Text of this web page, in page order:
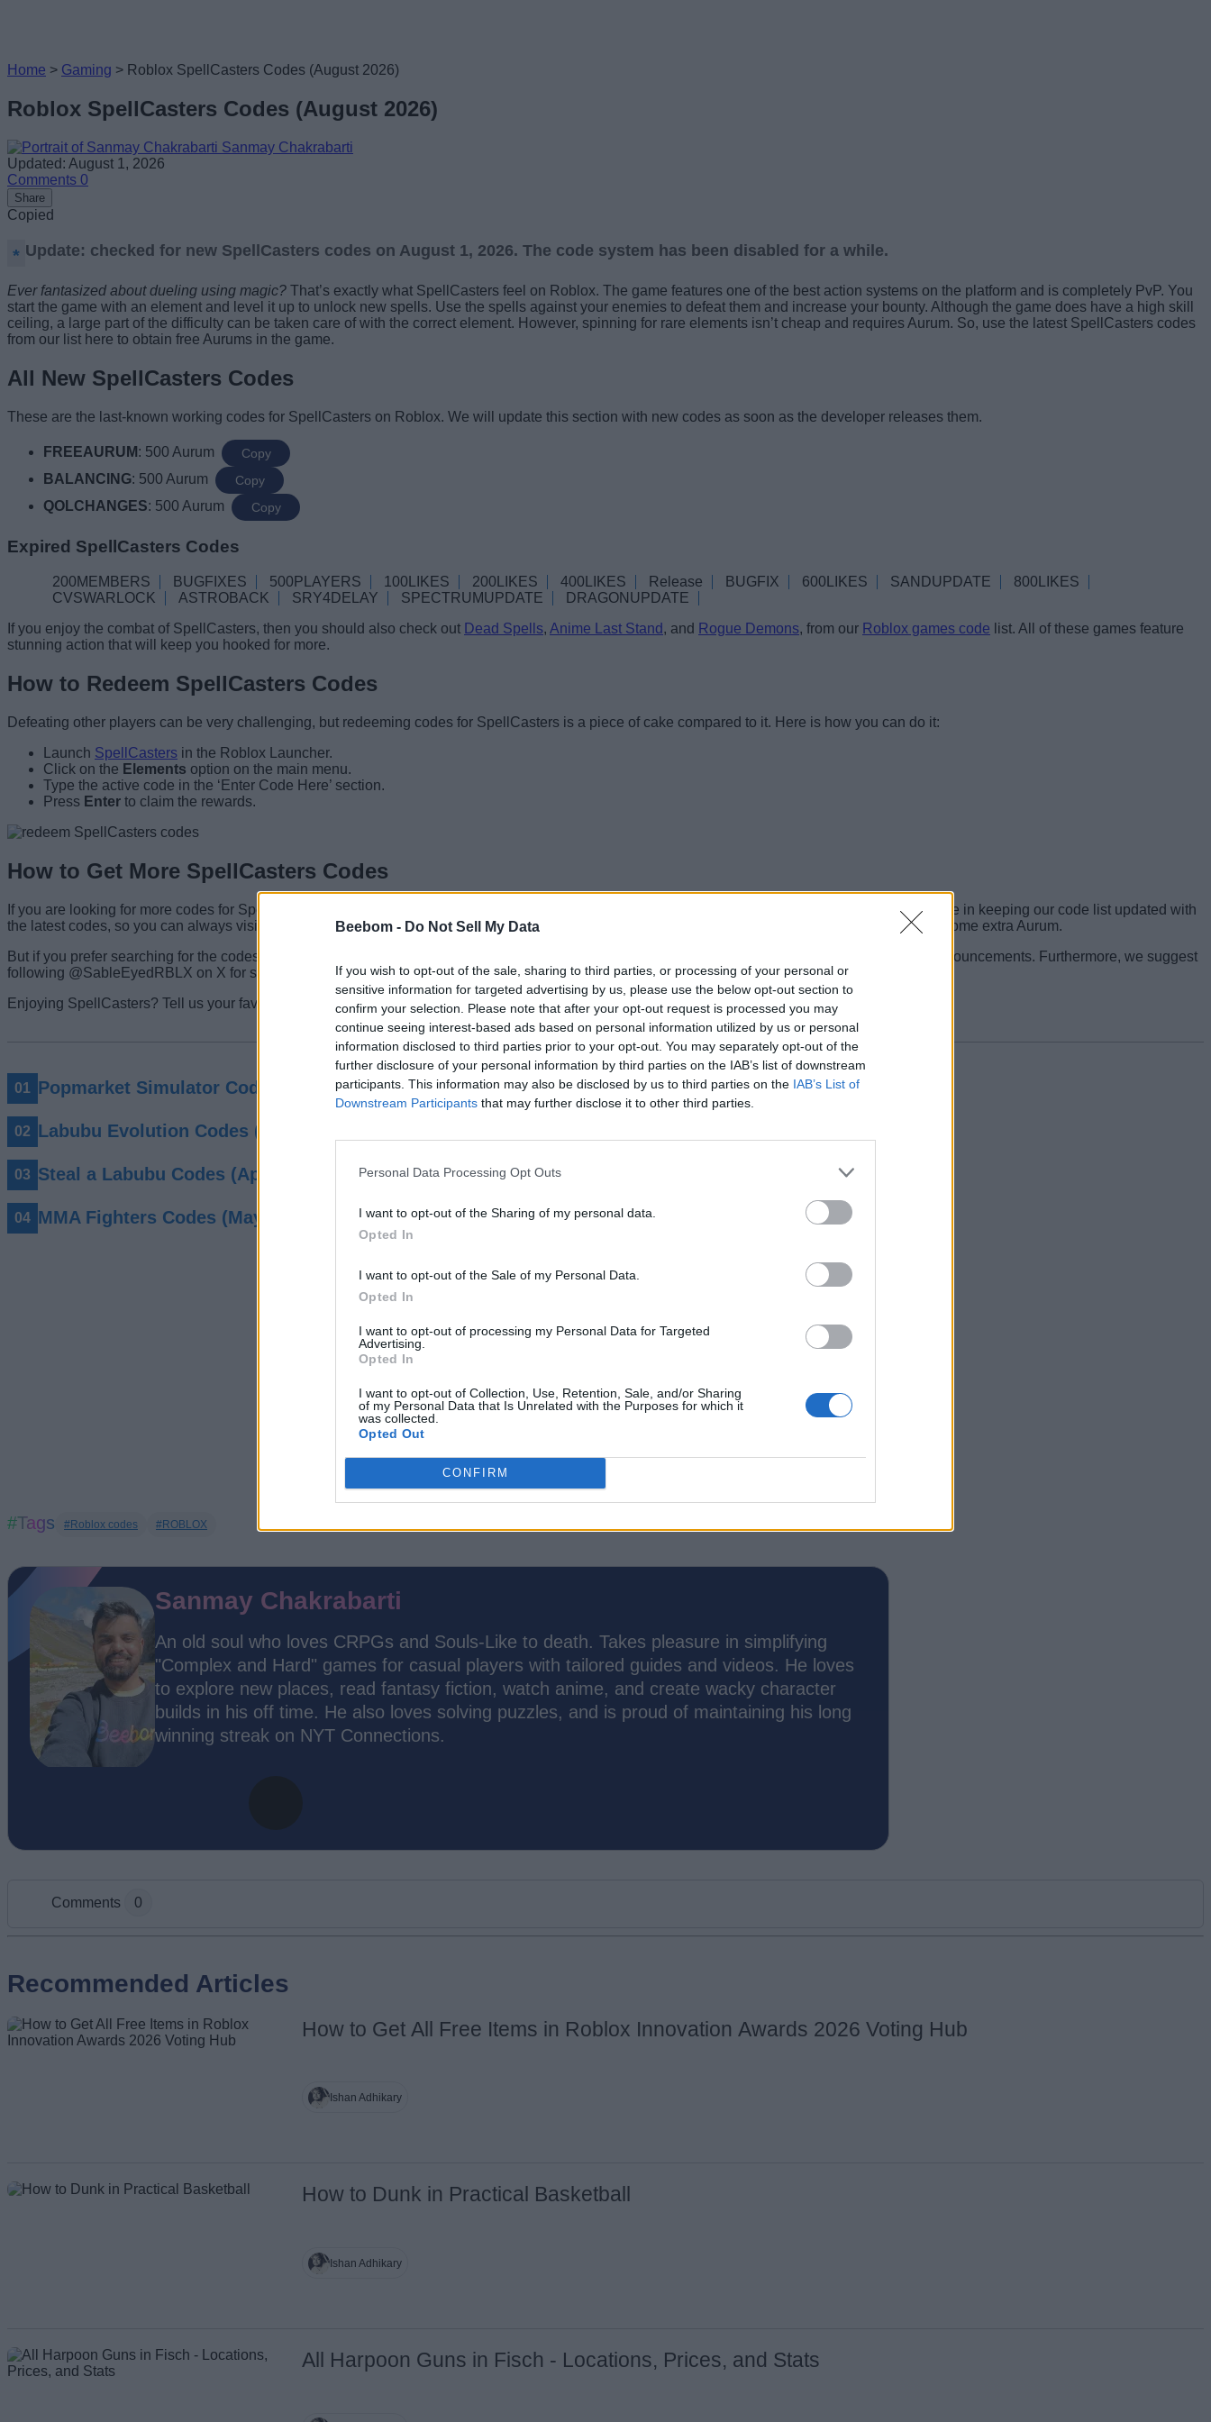
Beebom - Do Not Sell My Data
If you wish to opt-out of the sale, sharing to third parties, or processing of your personal or
sensitive information for targeted advertising by us, please use the below opt-out section to
confirm your selection. Please note that after your opt-out request is processed you may
continue seeing interest-based ads based on personal information utilized by us or personal
information disclosed to third parties prior to your opt-out. You may separately opt-out of the
further disclosure of your personal information by third parties on the IAB’s list of downstream
participants. This information may also be disclosed by us to third parties on the IAB’s List of
Downstream Participants that may further disclose it to other third parties.
Personal Data Processing Opt Outs
I want to opt-out of the Sharing of my personal data.
Opted In
I want to opt-out of the Sale of my Personal Data.
Opted In
I want to opt-out of processing my Personal Data for Targeted
Advertising.
Opted In
I want to opt-out of Collection, Use, Retention, Sale, and/or Sharing
of my Personal Data that Is Unrelated with the Purposes for which it
was collected.
Opted Out
CONFIRM
Home > Gaming > Roblox SpellCasters Codes (August 2026)
Roblox SpellCasters Codes (August 2026)
Sanmay Chakrabarti
Updated: August 1, 2026
Comments 0
Share
Copied
Update: checked for new SpellCasters codes on August 1, 2026. The code system has been disabled for a while.
Ever fantasized about dueling using magic? That’s exactly what SpellCasters feel on Roblox. The game features one of the best action systems on the platform and is completely PvP. You
start the game with an element and level it up to unlock new spells. Use the spells against your enemies to defeat them and increase your bounty. Although the game does have a high skill
ceiling, a large part of the difficulty can be taken care of with the correct element. However, spinning for rare elements isn’t cheap and requires Aurum. So, use the latest SpellCasters codes
from our list here to obtain free Aurums in the game.
All New SpellCasters Codes
These are the last-known working codes for SpellCasters on Roblox. We will update this section with new codes as soon as the developer releases them.
FREEAURUM : 500 Aurum Copy
BALANCING: 500 Aurum Copy
QOLCHANGES: 500 Aurum Copy
Expired SpellCasters Codes
200MEMBERS BUGFIXES 500PLAYERS 100LIKES 200LIKES 400LIKES Release BUGFIX 600LIKES SANDUPDATE
800LIKES
CVSWARLOCK
ASTROBACK SRY4DELAY SPECTRUMUPDATE
DRAGONUPDATE
If you enjoy the combat of SpellCasters, then you should also check out Dead Spells, Anime Last Stand , and Rogue Demons, from our Roblox games code list. All of these games feature
stunning action that will keep you hooked for more.
How to Redeem SpellCasters Codes
Defeating other players can be very challenging, but redeeming codes for SpellCasters is a piece of cake compared to it. Here is how you can do it:
Launch SpellCasters in the Roblox Launcher.
Click on the Elements option on the main menu.
Type the active code in the ‘Enter Code Here’ section.
Press Enter to claim the rewards.
How to Get More SpellCasters Codes
If you are looking for more codes for SpellCasters, then your search is futile, as we have already added all the active codes above. We take great pride in keeping our code list updated with
the latest codes, so you can always visit here to find the currently active codes. Simply bookmark our post and visit from time to time when you want some extra Aurum.
But if you prefer searching for the codes, start by joining their Discord server. Join the
and pay attention to their latest announcements. Furthermore, we suggest
following @SableEyedRBLX on X for sneak peeks of the upcoming updates.
Enjoying SpellCasters? Tell us your favorite element so far in the game down in the comments.
Related Articles
Popmarket Simulator Codes (May 2026)
Labubu Evolution Codes (May 2026)
Steal a Labubu Codes (April 2026)
MMA Fighters Codes (May 2026)
#Tags #Roblox codes #ROBLOX
Sanmay Chakrabarti
An old soul who loves CRPGs and Souls-Like to death. Takes pleasure in simplifying
"Complex and Hard" games for casual players with tailored guides and videos. He loves
to explore new places, read fantasy fiction, watch anime, and create wacky character
builds in his off time. He also loves solving puzzles, and is proud of maintaining his long
winning streak on NYT Connections.
Comments 0
Name Email ID
Recommended Articles
How to Get All Free Items in Roblox Innovation Awards 2026 Voting Hub
Ishan Adhikary
How to Dunk in Practical Basketball
Ishan Adhikary
All Harpoon Guns in Fisch - Locations, Prices, and Stats